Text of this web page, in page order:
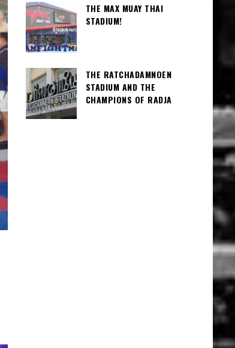
THE MAX MUAY THAI
STADIUM!
THE RATCHADAMNOEN
STADIUM AND THE
CHAMPIONS OF RADJA